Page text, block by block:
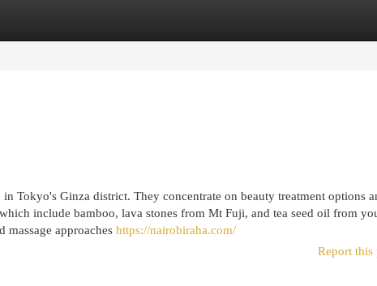
Tokyo's Ginza district. They concentrate on beauty treatment options
include bamboo, lava stones from Mt Fuji, and tea seed oil from
massage approaches https://nairobiraha.com/
Report this